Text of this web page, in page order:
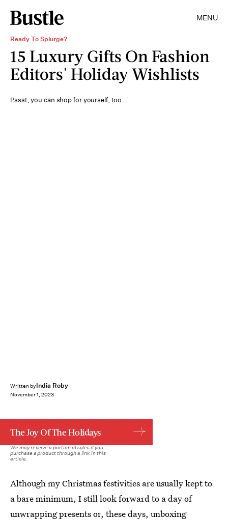
MENU
Ready To Splurge?
15 Luxury Gifts On Fashion
Editors' Holiday Wishlists
Pssst, you can shop for yourself, too.
Written byIndia Roby
November 1, 2023
The Joy Of The Holidays
We may receive a portion of sales if you
purchase a product through a link in this
article.
Although my Christmas festivities are usually kept to
a bare minimum, I still look forward to a day of
unwrapping presents or, these days, unboxing